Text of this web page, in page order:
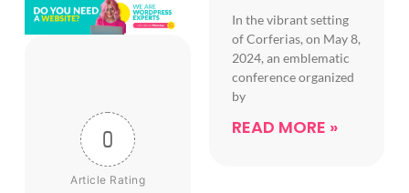
0
Article Rating
In the vibrant setting
of Corferias, on May 8,
2024, an emblematic
conference organized
by
READ MORE »